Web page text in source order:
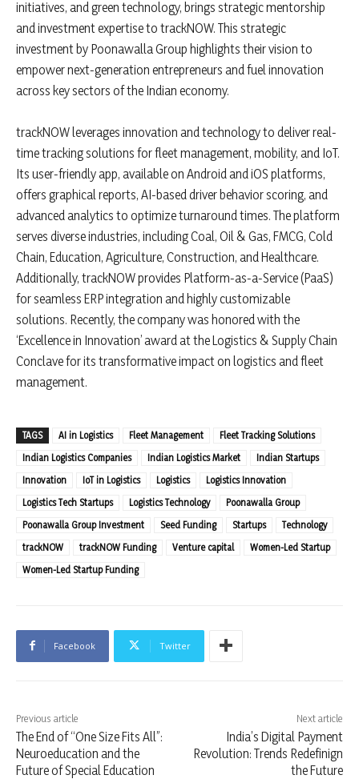
initiatives, and green technology, brings strategic mentorship
and investment expertise to trackNOW. This strategic
investment by Poonawalla Group highlights their vision to
empower next-generation entrepreneurs and fuel innovation
across key sectors of the Indian economy.
trackNOW leverages innovation and technology to deliver real-
time tracking solutions for fleet management, mobility, and IoT.
Its user-friendly app, available on Android and iOS platforms,
offers graphical reports, AI-based driver behavior scoring, and
advanced analytics to optimize turnaround times. The platform
serves diverse industries, including Coal, Oil & Gas, FMCG, Cold
Chain, Education, Agriculture, Construction, and Healthcare.
Additionally, trackNOW provides Platform-as-a-Service (PaaS)
for seamless ERP integration and highly customizable
solutions. Recently, the company was honored with the
‘Excellence in Innovation’ award at the Logistics & Supply Chain
Conclave for its transformative impact on logistics and fleet
management.
TAGS AI in Logistics Fleet Management
Fleet Tracking Solutions
Indian Logistics Companies
Indian Logistics Market
Indian Startups
Innovation
IoT in Logistics Logistics
Logistics Innovation
Logistics Tech Startups
Logistics Technology
Poonawalla Group
Poonawalla Group Investment
Seed Funding Startups
Technology
trackNOW
trackNOW Funding Venture capital
Women-Led Startup
Women-Led Startup Funding
Facebook Twitter
Previous article
The End of “One Size Fits All”:
Neuroeducation and the
Future of Special Education
Next article
India’s Digital Payment
Revolution: Trends Redefinign
the Future